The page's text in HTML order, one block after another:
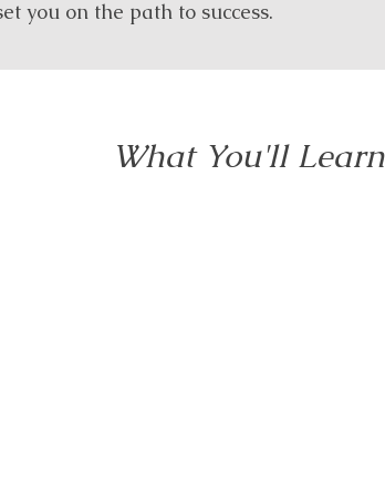
you on the path to success.
What You'll Learn